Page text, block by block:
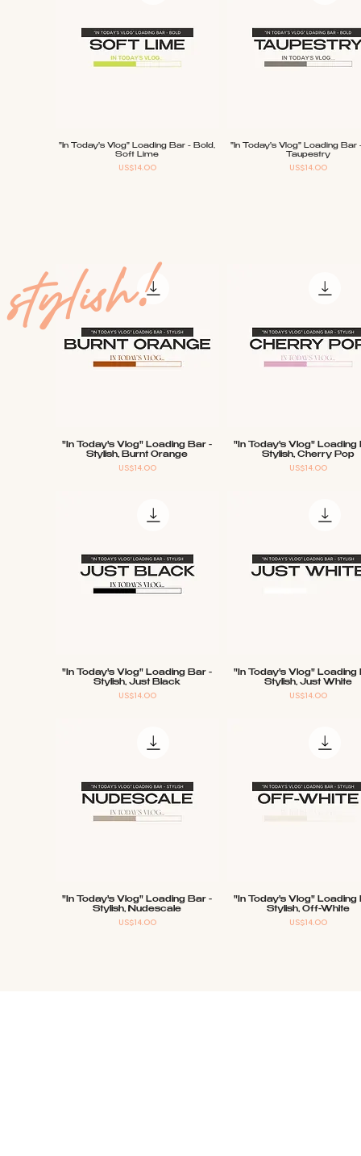
Quick View
"In Today's Vlog" Loading Bar - Bold,
Soft Lime
Price
US$14.00
Quick View
"In Today's Vlog" Loading Bar
Taupestry
Price
US$14.00
Quick View
"In Today's Vlog" Loading Bar -
Stylish, Burnt Orange
Price
US$14.00
Quick View
"In Today's Vlog" Loading
Stylish, Cherry Pop
Price
US$14.00
Quick View
"In Today's Vlog" Loading Bar -
Stylish, Just Black
Price
US$14.00
Quick View
"In Today's Vlog" Loading
Stylish, Just White
Price
US$14.00
Quick View
"In Today's Vlog" Loading Bar -
Stylish, Nudescale
Price
US$14.00
Quick View
"In Today's Vlog" Loading
Stylish, Off-White
Price
US$14.00
stylish!